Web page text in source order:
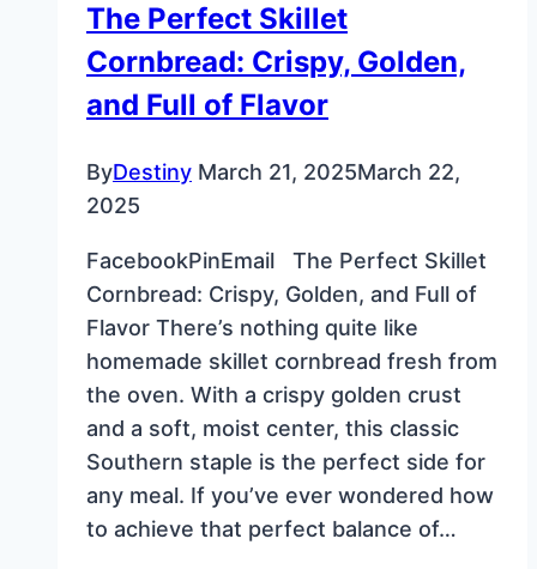
Cost-
Effective
and
DIY
The Perfect Skillet
Cornbread: Crispy, Golden,
and Full of Flavor
ByDestiny March 21, 2025March 22,
2025
FacebookPinEmail The Perfect Skillet
Cornbread: Crispy, Golden, and Full of
Flavor There’s nothing quite like
homemade skillet cornbread fresh from
the oven. With a crispy golden crust
and a soft, moist center, this classic
Southern staple is the perfect side for
any meal. If you’ve ever wondered how
to achieve that perfect balance of…